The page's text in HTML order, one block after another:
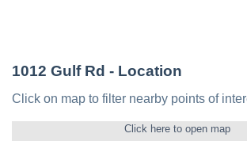
1012 Gulf Rd - Location
Click on map to filter nearby points of
Click here to open map